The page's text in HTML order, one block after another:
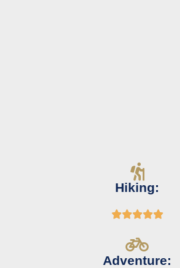
Hiking:

Adventure: